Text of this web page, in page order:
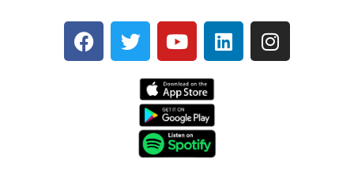
F
a
T
w
e
Y
o
t
u
b
e
L
i
I
n